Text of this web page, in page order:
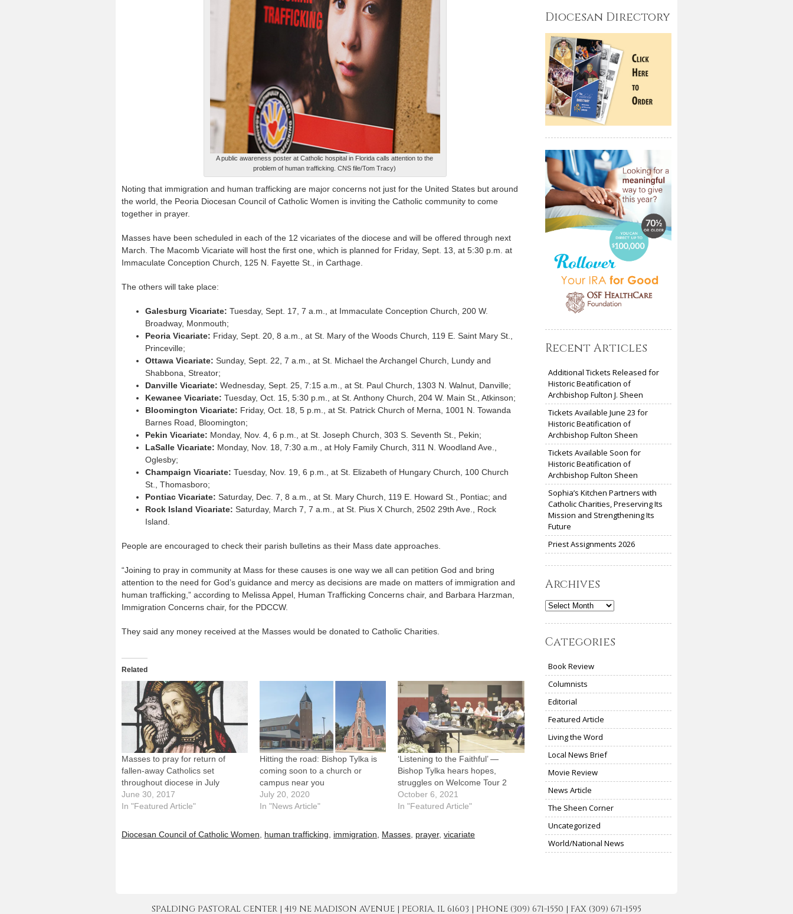
A public awareness poster at Catholic hospital in Florida calls attention to the
problem of human trafficking. CNS file/Tom Tracy)
Noting that immigration and human trafficking are major concerns not just for the United States but around
the world, the Peoria Diocesan Council of Catholic Women is inviting the Catholic community to come
together in prayer.
Masses have been scheduled in each of the 12 vicariates of the diocese and will be offered through next
March. The Macomb Vicariate will host the first one, which is planned for Friday, Sept. 13, at 5:30 p.m. at
Immaculate Conception Church, 125 N. Fayette St., in Carthage.
The others will take place:
Galesburg Vicariate: Tuesday, Sept. 17, 7 a.m., at Immaculate Conception Church, 200 W.
Broadway, Monmouth;
Peoria Vicariate: Friday, Sept. 20, 8 a.m., at St. Mary of the Woods Church, 119 E. Saint Mary St.,
Princeville;
Ottawa Vicariate: Sunday, Sept. 22, 7 a.m., at St. Michael the Archangel Church, Lundy and
Shabbona, Streator;
Danville Vicariate: Wednesday, Sept. 25, 7:15 a.m., at St. Paul Church, 1303 N. Walnut, Danville;
Kewanee Vicariate: Tuesday, Oct. 15, 5:30 p.m., at St. Anthony Church, 204 W. Main St., Atkinson;
Bloomington Vicariate: Friday, Oct. 18, 5 p.m., at St. Patrick Church of Merna, 1001 N. Towanda
Barnes Road, Bloomington;
Pekin Vicariate: Monday, Nov. 4, 6 p.m., at St. Joseph Church, 303 S. Seventh St., Pekin;
LaSalle Vicariate: Monday, Nov. 18, 7:30 a.m., at Holy Family Church, 311 N. Woodland Ave.,
Oglesby;
Champaign Vicariate: Tuesday, Nov. 19, 6 p.m., at St. Elizabeth of Hungary Church, 100 Church
St., Thomasboro;
Pontiac Vicariate: Saturday, Dec. 7, 8 a.m., at St. Mary Church, 119 E. Howard St., Pontiac; and
Rock Island Vicariate: Saturday, March 7, 7 a.m., at St. Pius X Church, 2502 29th Ave., Rock
Island.
People are encouraged to check their parish bulletins as their Mass date approaches.
“Joining to pray in community at Mass for these causes is one way we all can petition God and bring
attention to the need for God’s guidance and mercy as decisions are made on matters of immigration and
human trafficking,” according to Melissa Appel, Human Trafficking Concerns chair, and Barbara Harzman,
Immigration Concerns chair, for the PDCCW.
They said any money received at the Masses would be donated to Catholic Charities.
Related
Masses to pray for return of
fallen-away Catholics set
throughout diocese in July
June 30, 2017
In "Featured Article"
Hitting the road: Bishop Tylka is
coming soon to a church or
campus near you
July 20, 2020
In "News Article"
‘Listening to the Faithful’ —
Bishop Tylka hears hopes,
struggles on Welcome Tour 2
October 6, 2021
In "Featured Article"
Diocesan Council of Catholic Women human trafficking immigration Masses prayer, vicariate
Diocesan Directory
Recent Articles
Additional Tickets Released for
Historic Beatification of
Archbishop Fulton J. Sheen
Tickets Available June 23 for
Historic Beatification of
Archbishop Fulton Sheen
Tickets Available Soon for
Historic Beatification of
Archbishop Fulton Sheen
Sophia’s Kitchen Partners with
Catholic Charities, Preserving Its
Mission and Strengthening Its
Future
Priest Assignments 2026
Archives
Archives
Categories
Book Review
Columnists
Editorial
Featured Article
Living the Word
Local News Brief
Movie Review
News Article
The Sheen Corner
Uncategorized
World/National News
SPALDING PASTORAL CENTER | 419 NE MADISON AVENUE | PEORIA, IL 61603 | PHONE (309) 671-1550 | FAX (309) 671-1595